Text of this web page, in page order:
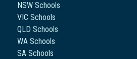
NSW Schools
VIC Schools
QLD Schools
WA Schools
SA Schools